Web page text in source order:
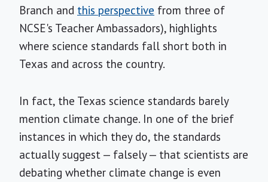
Branch and this perspective from three of
NCSE's Teacher Ambassadors), highlights
where science standards fall short both in
Texas and across the country.
In fact, the Texas science standards barely
mention climate change. In one of the brief
instances in which they do, the standards
actually suggest — falsely — that scientists are
debating whether climate change is even